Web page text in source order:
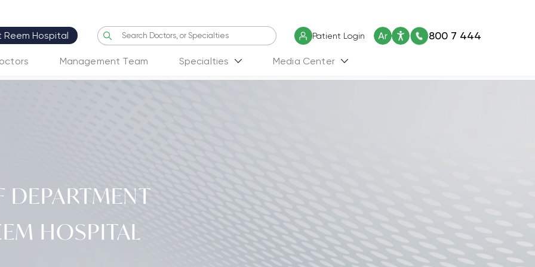
Reem Hospital Patient Login 800 7 444
Management Team Specialties Media Center
DEPARTMENT
HOSPITAL